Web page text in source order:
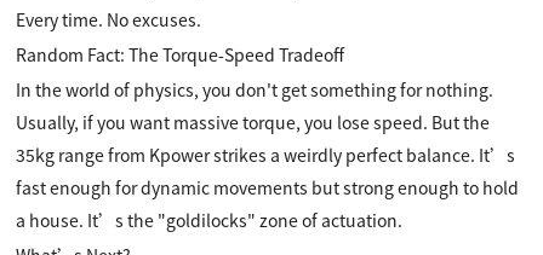
Every time. No excuses.
Random Fact: The Torque-Speed Tradeoff
In the world of physics, you don't get something for nothing.
Usually, if you want massive torque, you lose speed. But the
35kg range from Kpower strikes a weirdly perfect balance. It’s
fast enough for dynamic movements but strong enough to hold
a house. It’s the "goldilocks" zone of actuation.